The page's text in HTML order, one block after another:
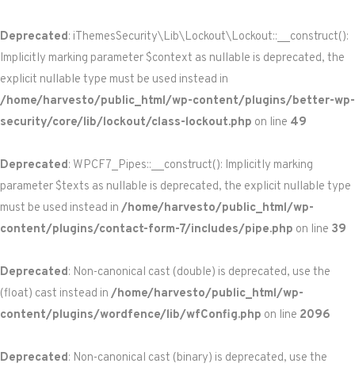
Deprecated: iThemesSecurity\Lib\Lockout\Lockout::__construct():
Implicitly marking parameter $context as nullable is deprecated, the
explicit nullable type must be used instead in
/home/harvesto/public_html/wp-content/plugins/better-wp-
security/core/lib/lockout/class-lockout.php on line 49
Deprecated: WPCF7_Pipes::__construct(): Implicitly marking
parameter $texts as nullable is deprecated, the explicit nullable type
must be used instead in /home/harvesto/public_html/wp-
content/plugins/contact-form-7/includes/pipe.php on line 39
Deprecated: Non-canonical cast (double) is deprecated, use the
(float) cast instead in /home/harvesto/public_html/wp-
content/plugins/wordfence/lib/wfConfig.php on line 2096
Deprecated: Non-canonical cast (binary) is deprecated, use the